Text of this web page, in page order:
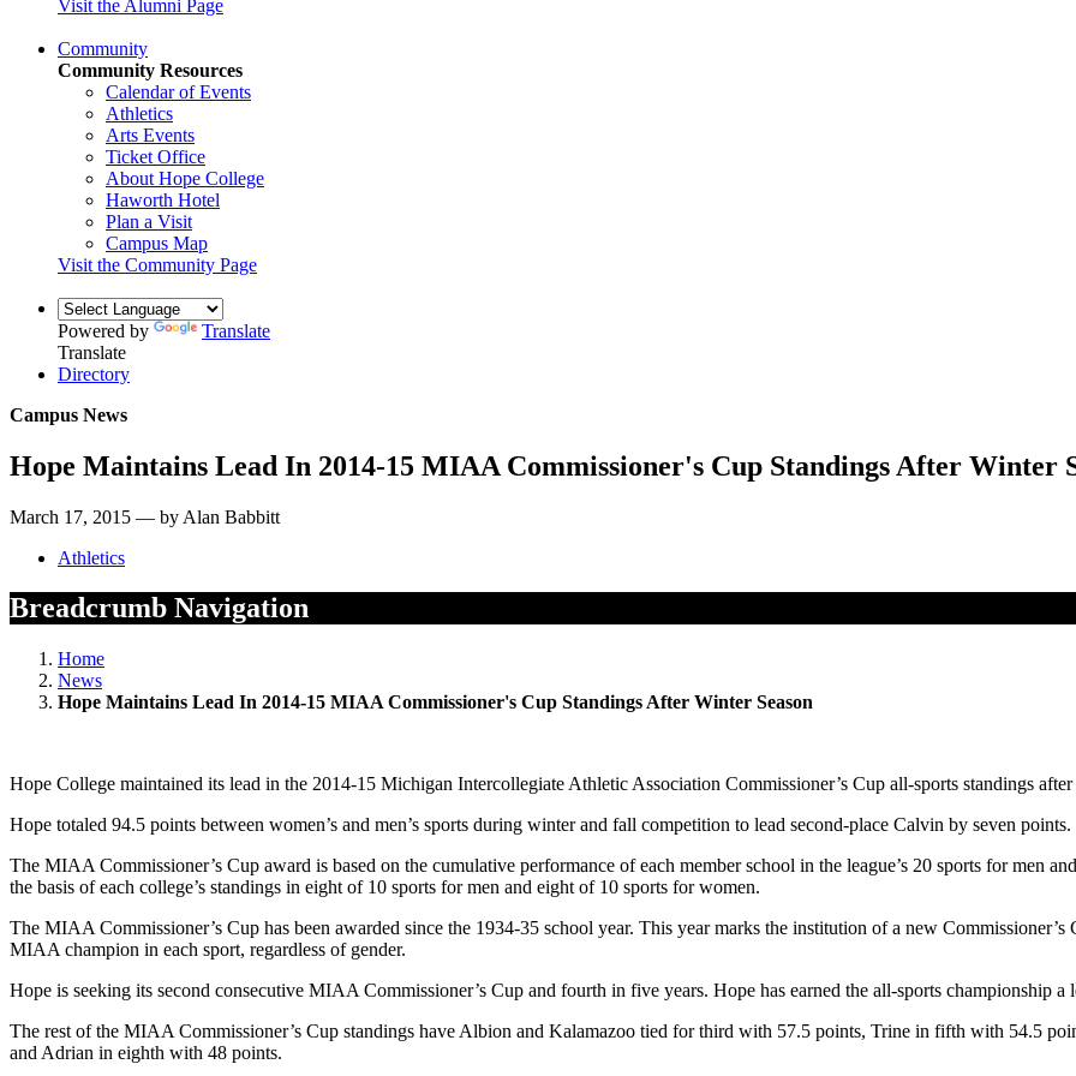
Visit the Alumni Page
Community
Community Resources
Calendar of Events
Athletics
Arts Events
Ticket Office
About Hope College
Haworth Hotel
Plan a Visit
Campus Map
Visit the Community Page
Powered by
Translate
Translate
Directory
Campus News
Hope Maintains Lead In 2014-15 MIAA Commissioner's Cup Standings After Winter
March 17, 2015 — by Alan Babbitt
Athletics
Breadcrumb Navigation
Home
News
Hope Maintains Lead In 2014-15 MIAA Commissioner's Cup Standings After Winter Season
Hope College maintained its lead in the 2014-15 Michigan Intercollegiate Athletic Association Commissioner’s Cup all-sports standings after
Hope totaled 94.5 points between women’s and men’s sports during winter and fall competition to lead second-place Calvin by seven points.
The MIAA Commissioner’s Cup award is based on the cumulative performance of each member school in the league’s 20 sports for men
the basis of each college’s standings in eight of 10 sports for men and eight of 10 sports for women.
The MIAA Commissioner’s Cup has been awarded since the 1934-35 school year. This year marks the institution of a new
MIAA champion in each sport, regardless of gender.
Hope is seeking its second consecutive MIAA Commissioner’s Cup and fourth in five years. Hope has earned the all-sports championship a
The rest of the MIAA Commissioner’s Cup standings have Albion and Kalamazoo tied for third with 57.5 points, Trine in fifth with 54.5
and Adrian in eighth with 48 points.